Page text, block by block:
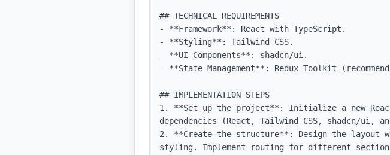
## TECHNICAL REQUIREMENTS
- **Framework**: React with TypeScript.
- **Styling**: Tailwind CSS.
- **UI Components**: shadcn/ui.
- **State Management**: Redux Toolkit
## IMPLEMENTATION STEPS
1. **Set up the project**: Initialize a new
dependencies (React, Tailwind CSS, shadcn/ui,
2. **Create the structure**: Design the layout
styling. Implement routing for different